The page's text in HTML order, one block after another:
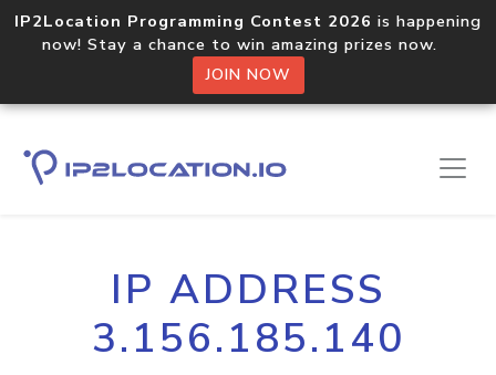
IP2Location Programming Contest 2026 is happening
now! Stay a chance to win amazing prizes now.
JOIN NOW
IP ADDRESS
3.156.185.140